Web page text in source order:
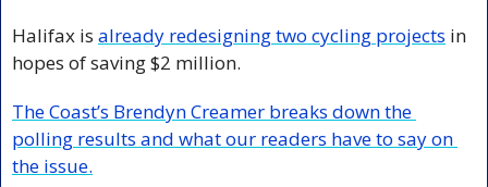
Halifax is already redesigning two cycling projects in
hopes of saving $2 million.
The Coast’s Brendyn Creamer breaks down the
polling results and what our readers have to say on
the issue.